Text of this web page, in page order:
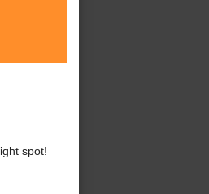
spot!